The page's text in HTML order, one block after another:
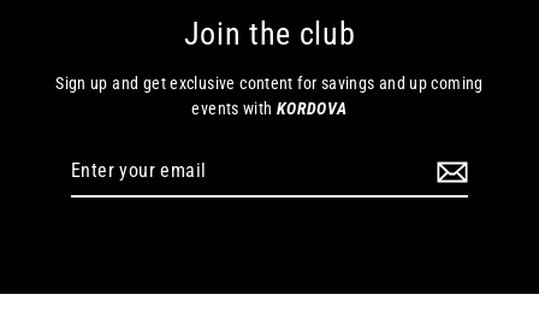
Join the club
Sign up and get exclusive content for savings and up coming
events with KORDOVA